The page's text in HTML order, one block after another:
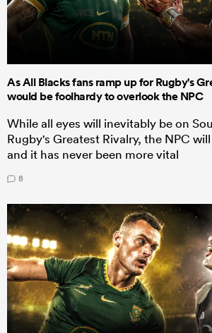
As All Blacks fans ramp up for Rugby's
would be foolhardy to overlook the NPC
While all eyes will inevitably be on
Rugby's Greatest Rivalry, the NPC
and it has never been more vital
8